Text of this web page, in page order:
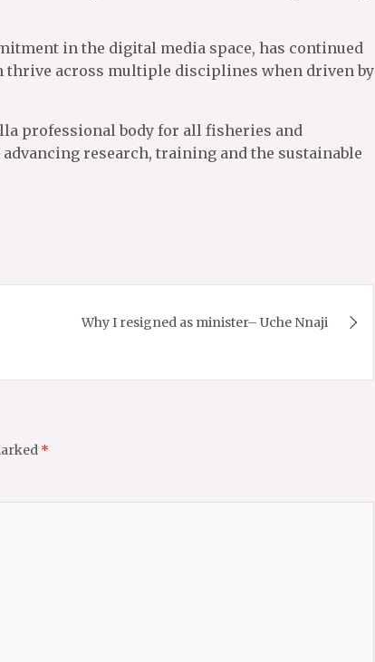
in the digital media space, has continued
thrive across multiple disciplines when driven by
professional body for all fisheries and
research, training and the sustainable
Why I resigned as minister– Uche Nnaji
*